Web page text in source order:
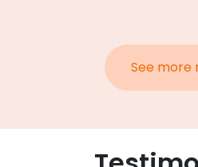
See more